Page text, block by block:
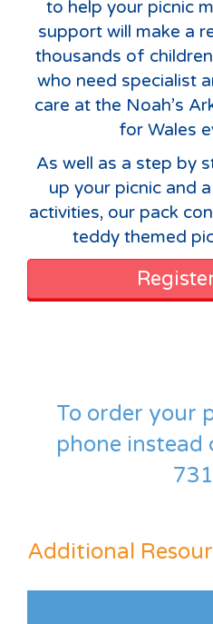
to help your picnic
support will make a
thousands of
who need specialist
care at the Noah’s
for Wales
As well as a step by
up your picnic and
activities, our pack
teddy themed
To order your
phone instead
Additional